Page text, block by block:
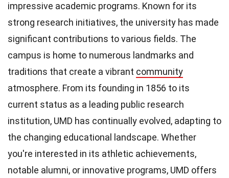
impressive academic programs. Known for its
strong research initiatives, the university has made
significant contributions to various fields. The
campus is home to numerous landmarks and
traditions that create a vibrant community
atmosphere. From its founding in 1856 to its
current status as a leading public research
institution, UMD has continually evolved, adapting to
the changing educational landscape. Whether
you're interested in its athletic achievements,
notable alumni, or innovative programs, UMD offers